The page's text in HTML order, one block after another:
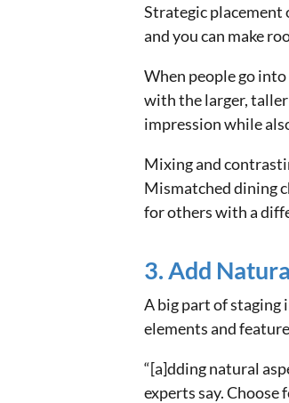
Strategic placement
and you can make
When people go
with the larger,
impression while
Mixing and
Mismatched dining
for others with a
3. Add
A big part of staging
elements and
“[a]dding natural
experts say.